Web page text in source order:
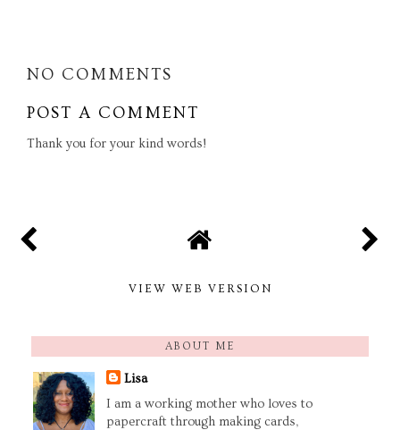
NO COMMENTS
POST A COMMENT
Thank you for your kind words!
VIEW WEB VERSION
ABOUT ME
Lisa
I am a working mother who loves to
papercraft through making cards,